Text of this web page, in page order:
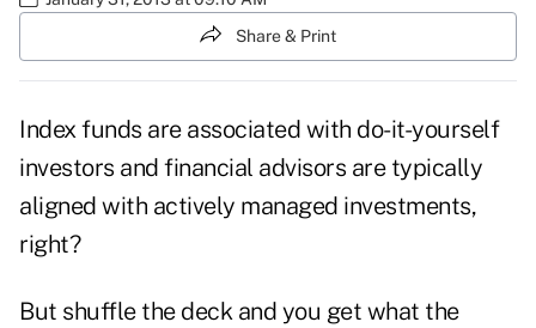
Share & Print
Index funds are associated with do-it-yourself
investors and financial advisors are typically
aligned with actively managed investments,
right?
But shuffle the deck and you get what the